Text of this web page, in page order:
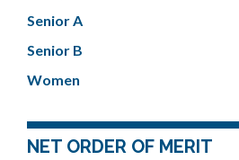
Senior A
Senior B
Women
NET ORDER OF MERIT